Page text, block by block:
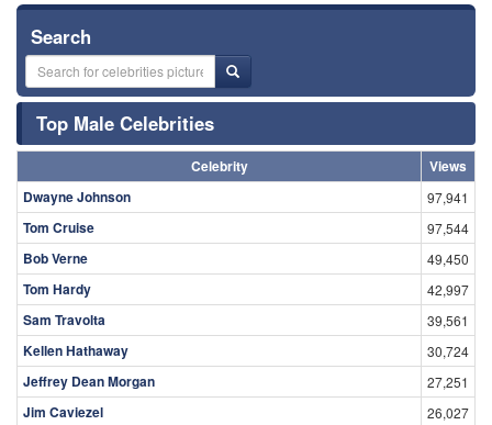
Search
Top Male Celebrities
Celebrity
Views
Dwayne Johnson
97,941
Tom Cruise 97,544
Bob Verne 49,450
Tom Hardy 42,997
Sam Travolta 39,561
Kellen Hathaway 30,724
Jeffrey Dean Morgan 27,251
Jim Caviezel 26,027